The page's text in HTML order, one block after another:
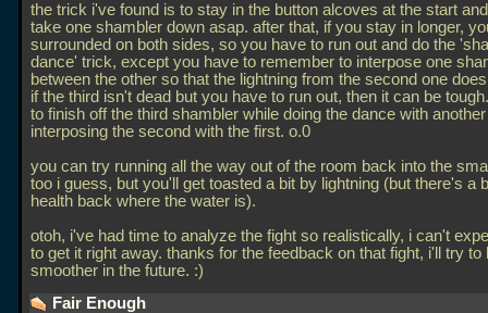
the trick i've found is to stay in the button alcoves at the start
take one shambler down asap. after that, if you stay in longer,
surrounded on both sides, so you have to run out and do the
dance' trick, except you have to remember to interpose one
between the other so that the lightning from the second one
if the third isn't dead but you have to run out, then it can be
to finish off the third shambler while doing the dance with
interposing the second with the first. o.0
you can try running all the way out of the room back into the
too i guess, but you'll get toasted a bit by lightning (but there's a
health back where the water is).
otoh, i've had time to analyze the fight so realistically, i can't
to get it right away. thanks for the feedback on that fight, i'll try to
smoother in the future. :)
Fair Enough